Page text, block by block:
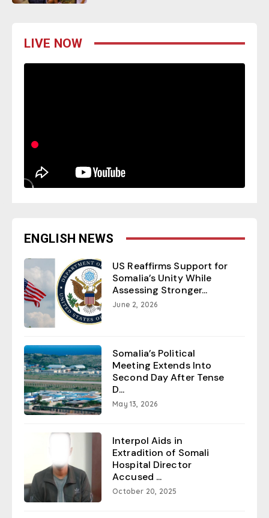
LIVE NOW
ENGLISH NEWS
US Reaffirms Support for
Somalia’s Unity While
Assessing Stronger...
June 2, 2026
Somalia’s Political
Meeting Extends Into
Second Day After Tense
D...
May 13, 2026
Interpol Aids in
Extradition of Somali
Hospital Director
Accused ...
October 20, 2025